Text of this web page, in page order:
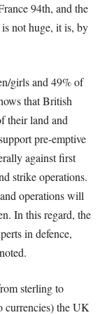
94th, and the
not huge, it is, by
girls and 49% of
that British
their land and
pre-emptive
against first
strike operations.
operations will
In this regard, the
in defence,
sterling to
currencies) the UK